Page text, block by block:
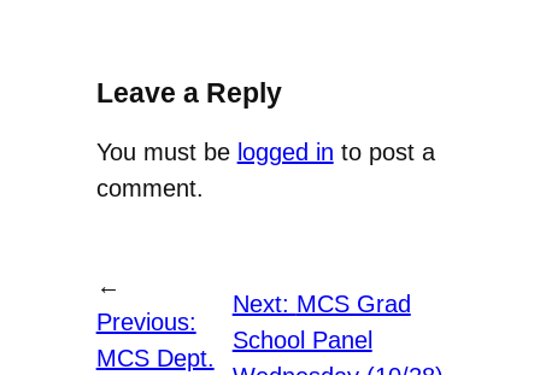
Leave a Reply
You must be logged in to post a
comment.
←
Previous:
MCS Dept.
Next: MCS Grad
School Panel